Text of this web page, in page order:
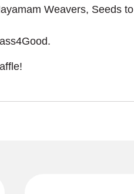
Weavers, Seeds to